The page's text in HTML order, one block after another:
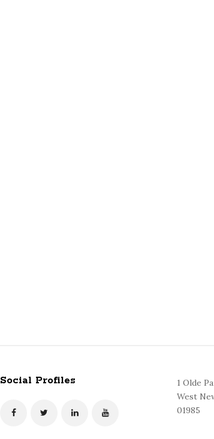
Social Profiles
1 Olde
West
01985